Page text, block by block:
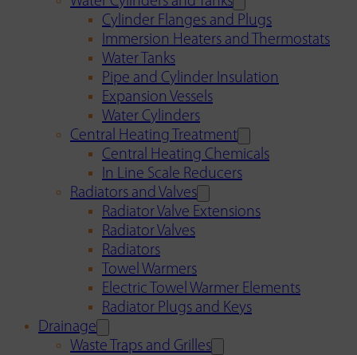
Cylinder Flanges and Plugs
Immersion Heaters and Thermostats
Water Tanks
Pipe and Cylinder Insulation
Expansion Vessels
Water Cylinders
Central Heating Treatment
Central Heating Chemicals
In Line Scale Reducers
Radiators and Valves
Radiator Valve Extensions
Radiator Valves
Radiators
Towel Warmers
Electric Towel Warmer Elements
Radiator Plugs and Keys
Drainage
Waste Traps and Grilles